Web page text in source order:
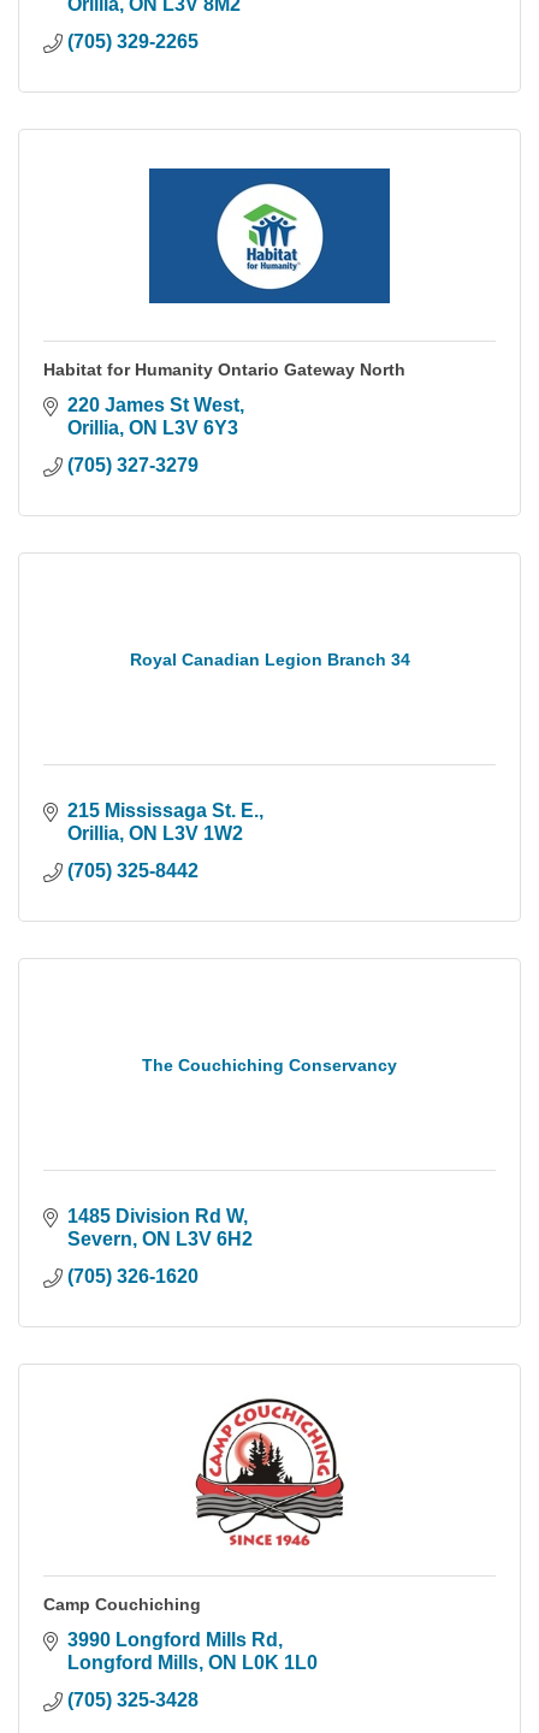
Orillia ON L3V 8M2
(705) 329-2265
Habitat for Humanity Ontario Gateway North
220 James St West
Orillia ON L3V 6Y3
(705) 327-3279
Royal Canadian Legion Branch 34
215 Mississaga St. E.
Orillia ON L3V 1W2
(705) 325-8442
The Couchiching Conservancy
1485 Division Rd W
Severn ON L3V 6H2
(705) 326-1620
Camp Couchiching
3990 Longford Mills Rd
Longford Mills ON L0K 1L0
(705) 325-3428